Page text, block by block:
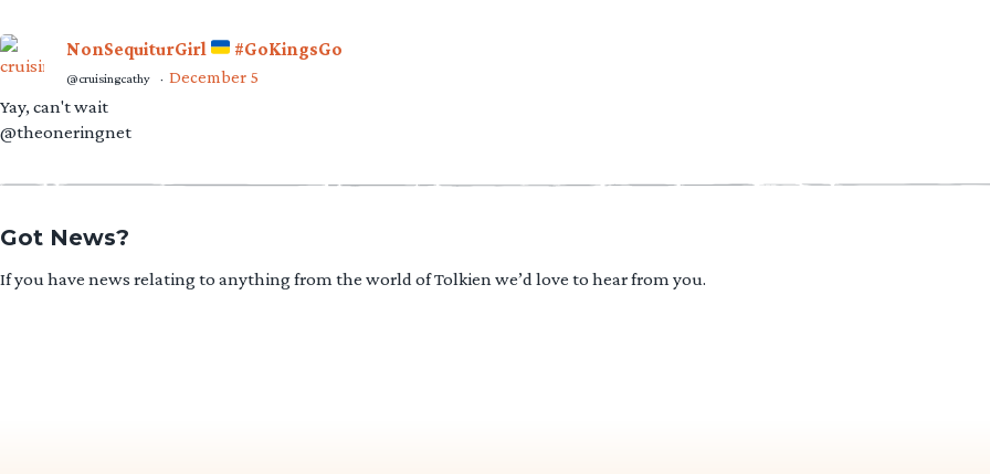
NonSequiturGirl #GoKingsGo
@cruisingcathy · December 5
Yay, can't wait
@theoneringnet
Got News?
If you have news relating to anything from the world of Tolkien we’d love to hear from you.